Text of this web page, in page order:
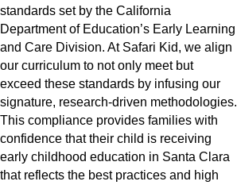
standards set by the California
Department of Education’s Early Learning
and Care Division. At Safari Kid, we align
our curriculum to not only meet but
exceed these standards by infusing our
signature, research-driven methodologies.
This compliance provides families with
confidence that their child is receiving
early childhood education in Santa Clara
that reflects the best practices and high